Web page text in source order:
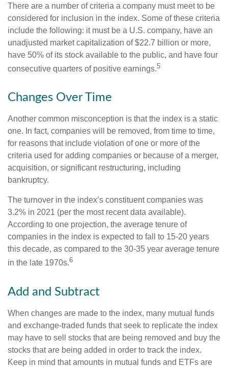
There are a number of criteria a company must meet to be
considered for inclusion in the index. Some of these criteria
include the following: it must be a U.S. company, have an
unadjusted market capitalization of $22.7 billion or more,
have 50% of its stock available to the public, and have four
consecutive quarters of positive earnings.5
Changes Over Time
Another common misconception is that the index is a static
one. In fact, companies will be removed, from time to time,
for reasons that include violation of one or more of the
criteria used for adding companies or because of a merger,
acquisition, or significant restructuring, including
bankruptcy.
The turnover in the index’s constituent companies was
3.2% in 2021 (per the most recent data available).
According to one projection, the average tenure of
companies in the index is expected to fall to 15-20 years
this decade, as compared to the 30-35 year average tenure
in the late 1970s.6
Add and Subtract
When changes are made to the index, many mutual funds
and exchange-traded funds that seek to replicate the index
may have to sell stocks that are being removed and buy the
stocks that are being added in order to track the index.
Keep in mind that amounts in mutual funds and ETFs are